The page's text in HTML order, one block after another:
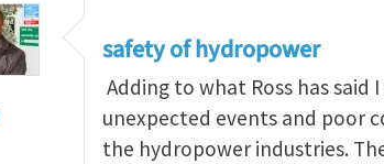
RossWinter
safety of hydropower
Adding to what Ross has
unexpected events and poor
the hydropower industries.